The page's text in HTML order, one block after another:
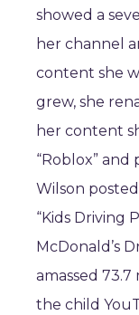
showed a
her channel
content she
grew, she
her content
“Roblox” and
Wilson
“Kids Driving
McDonald’s
amassed 73.7
the child